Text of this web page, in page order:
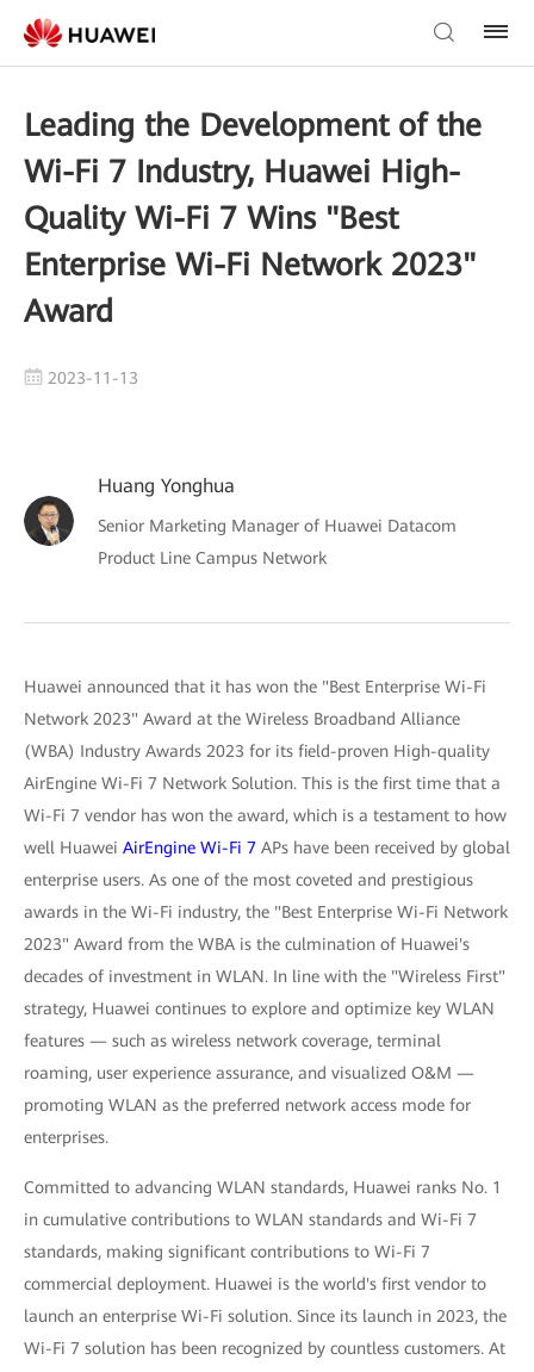
Leading the Development of the
Wi-Fi 7 Industry, Huawei High-
Quality Wi-Fi 7 Wins "Best
Enterprise Wi-Fi Network 2023"
Award
2023-11-13
Huang Yonghua
Senior Marketing Manager of Huawei Datacom
Product Line Campus Network
Huawei announced that it has won the "Best Enterprise Wi-Fi
Network 2023" Award at the Wireless Broadband Alliance
(WBA) Industry Awards 2023 for its field-proven High-quality
AirEngine Wi-Fi 7 Network Solution. This is the first time that a
Wi-Fi 7 vendor has won the award, which is a testament to how
well Huawei AirEngine Wi-Fi 7 APs have been received by global
enterprise users. As one of the most coveted and prestigious
awards in the Wi-Fi industry, the "Best Enterprise Wi-Fi Network
2023" Award from the WBA is the culmination of Huawei's
decades of investment in WLAN. In line with the "Wireless First"
strategy, Huawei continues to explore and optimize key WLAN
features — such as wireless network coverage, terminal
roaming, user experience assurance, and visualized O&M —
promoting WLAN as the preferred network access mode for
enterprises.
Committed to advancing WLAN standards, Huawei ranks No. 1
in cumulative contributions to WLAN standards and Wi-Fi 7
standards, making significant contributions to Wi-Fi 7
commercial deployment. Huawei is the world's first vendor to
launch an enterprise Wi-Fi solution. Since its launch in 2023, the
Wi-Fi 7 solution has been recognized by countless customers. At